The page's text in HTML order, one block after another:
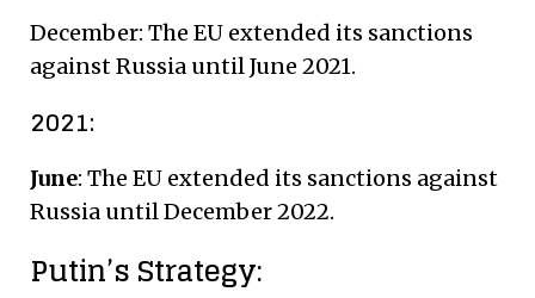
December: The EU extended its sanctions
against Russia until June 2021.
2021:
June: The EU extended its sanctions against
Russia until December 2022.
Putin’s Strategy: